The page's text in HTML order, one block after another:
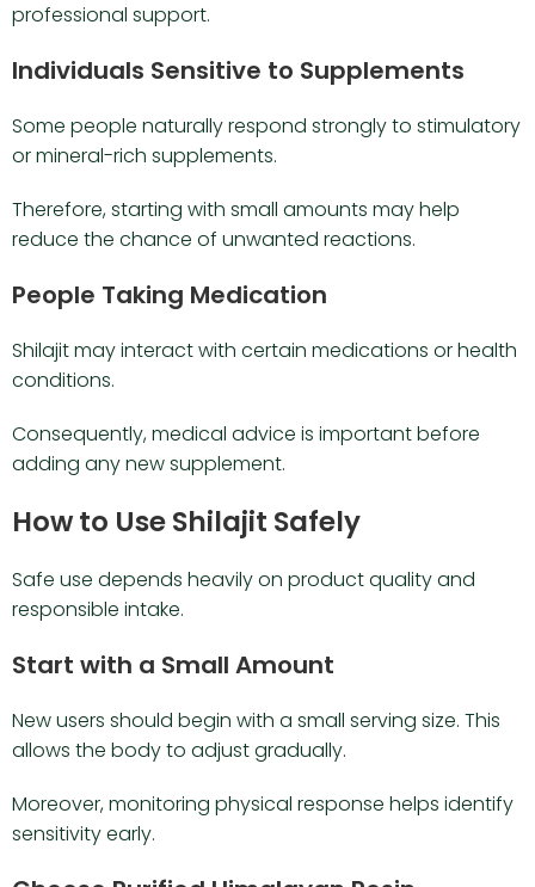
professional support.
Individuals Sensitive to Supplements
Some people naturally respond strongly to stimulatory
or mineral-rich supplements.
Therefore, starting with small amounts may help
reduce the chance of unwanted reactions.
People Taking Medication
Shilajit may interact with certain medications or health
conditions.
Consequently, medical advice is important before
adding any new supplement.
How to Use Shilajit Safely
Safe use depends heavily on product quality and
responsible intake.
Start with a Small Amount
New users should begin with a small serving size. This
allows the body to adjust gradually.
Moreover, monitoring physical response helps identify
sensitivity early.